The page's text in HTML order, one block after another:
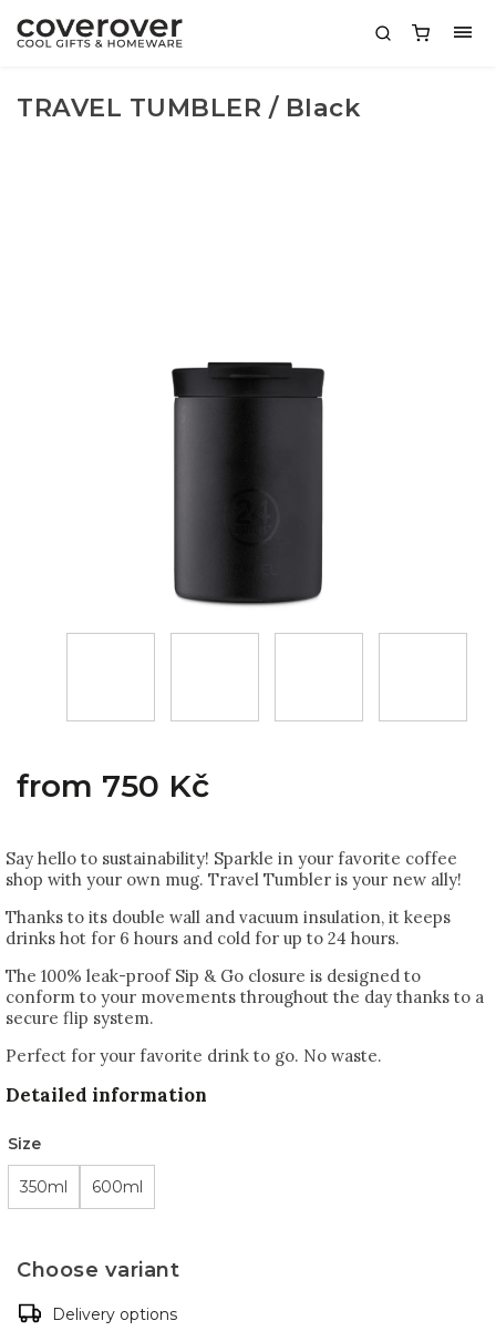
TRAVEL TUMBLER / Black
from 750 Kč
Say hello to sustainability! Sparkle in your favorite coffee
shop with your own mug. Travel Tumbler is your new ally!
Thanks to its double wall and vacuum insulation, it keeps
drinks hot for 6 hours and cold for up to 24 hours.
The 100% leak-proof Sip & Go closure is designed to
conform to your movements throughout the day thanks to a
secure flip system.
Perfect for your favorite drink to go. No waste.
Detailed information
Size
350ml 600ml
Choose variant
Delivery options